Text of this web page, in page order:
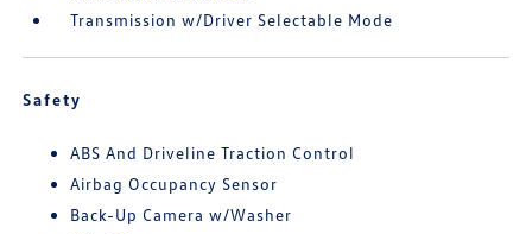
Transmission w/Driver Selectable Mode
Safety
ABS And Driveline Traction Control
Airbag Occupancy Sensor
Back-Up Camera w/Washer